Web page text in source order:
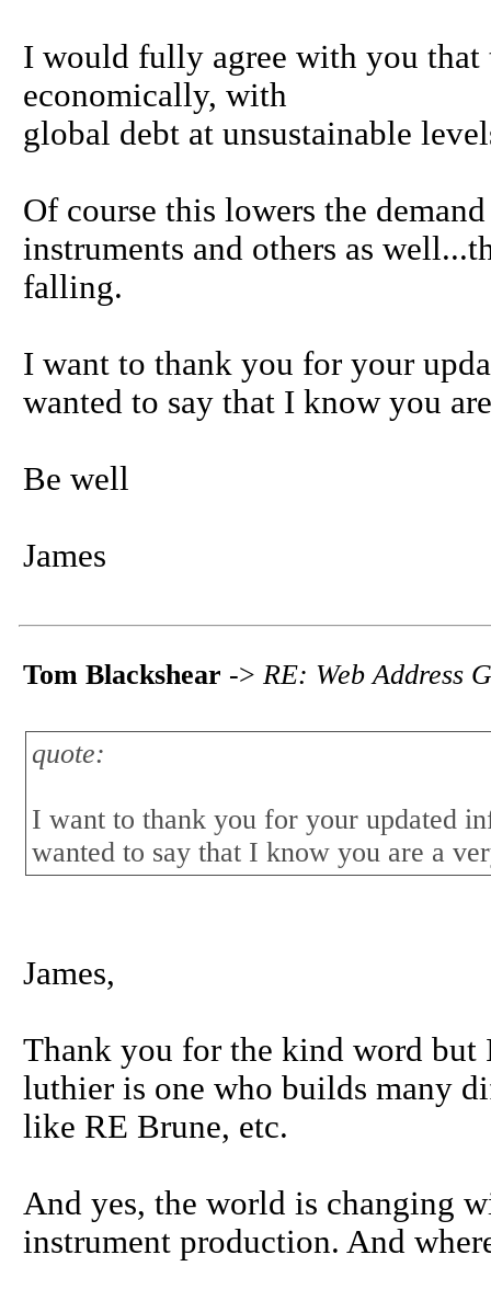
I would fully agree with you
economically, with
global debt at unsustainable
Of course this lowers the
instruments and others as
falling.
I want to thank you for your
wanted to say that I know you
Be well
James
Tom Blackshear -> RE: Web Address
quote:
I want to thank you for your updated
wanted to say that I know you are a
James,
Thank you for the kind word but
luthier is one who builds many
like RE Brune, etc.
And yes, the world is changing
instrument production. And